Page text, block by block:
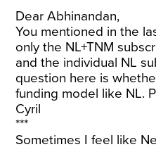
Dear Abhinandan,
You mentioned in the
only the NL+TNM
and the individual NL
question here is
funding model like NL.
Cyril
***
Sometimes I feel like